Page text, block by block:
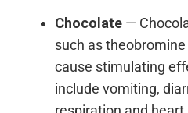
Chocolate —
such as
cause stimulating
include vomiting,